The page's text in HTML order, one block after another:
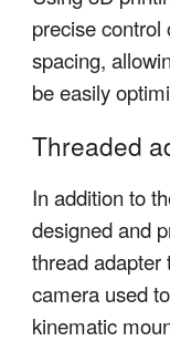
precise
spacing,
be easily
Threaded
In addition to
designed and
thread adapter
camera used
kinematic